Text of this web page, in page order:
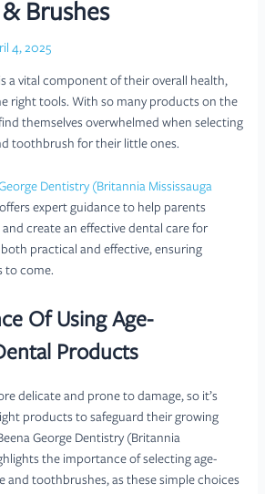
Brushes
4, 2025
a vital component of their overall health,
right tools. With so many products on the
themselves overwhelmed when selecting
toothbrush for their little ones.
Dentistry (Britannia Mississauga
expert guidance to help parents
create an effective dental care for
practical and effective, ensuring
to come.
Of Using Age-
Products
delicate and prone to damage, so it’s
products to safeguard their growing
George Dentistry (Britannia
the importance of selecting age-
and toothbrushes, as these simple choices